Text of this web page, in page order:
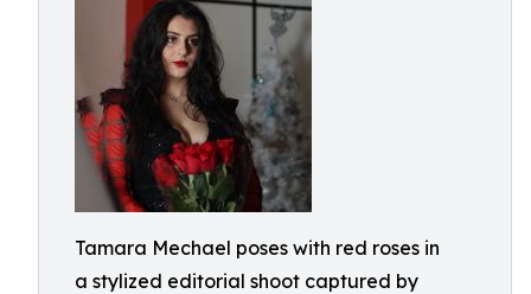
Tamara Mechael poses with red roses in
a stylized editorial shoot captured by